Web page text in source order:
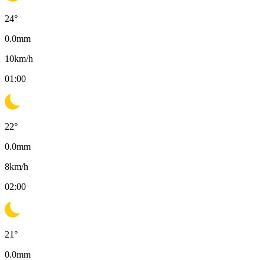
24°
0.0mm
10km/h
01:00
22°
0.0mm
8km/h
02:00
21°
0.0mm